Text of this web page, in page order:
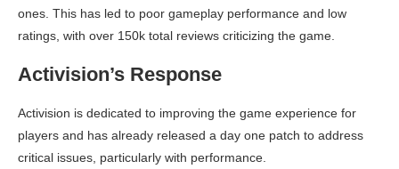
ones. This has led to poor gameplay performance and low
ratings, with over 150k total reviews criticizing the game.
Activision’s Response
Activision is dedicated to improving the game experience for
players and has already released a day one patch to address
critical issues, particularly with performance.